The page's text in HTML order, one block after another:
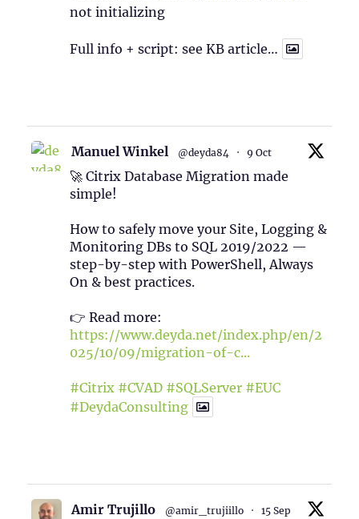
not initializing
Full info + script: see KB article…
Manuel Winkel @deyda84 · 9 Oct
🚀 Citrix Database Migration made
simple!
How to safely move your Site, Logging &
Monitoring DBs to SQL 2019/2022 —
step-by-step with PowerShell, Always
On & best practices.
👉 Read more:
https://www.deyda.net/index.php/en/2
025/10/09/migration-of-c...
#Citrix #CVAD #SQLServer #EUC
#DeydaConsulting
Amir Trujillo @amir_trujiillo · 15 Sep